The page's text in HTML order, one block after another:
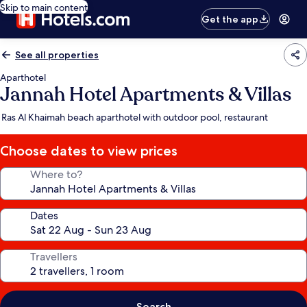
Skip to main content
Get the app
See all properties
Aparthotel
Jannah Hotel Apartments & Villas
Ras Al Khaimah beach aparthotel with outdoor pool, restaurant
Choose dates to view prices
Where to?
Dates
Travellers